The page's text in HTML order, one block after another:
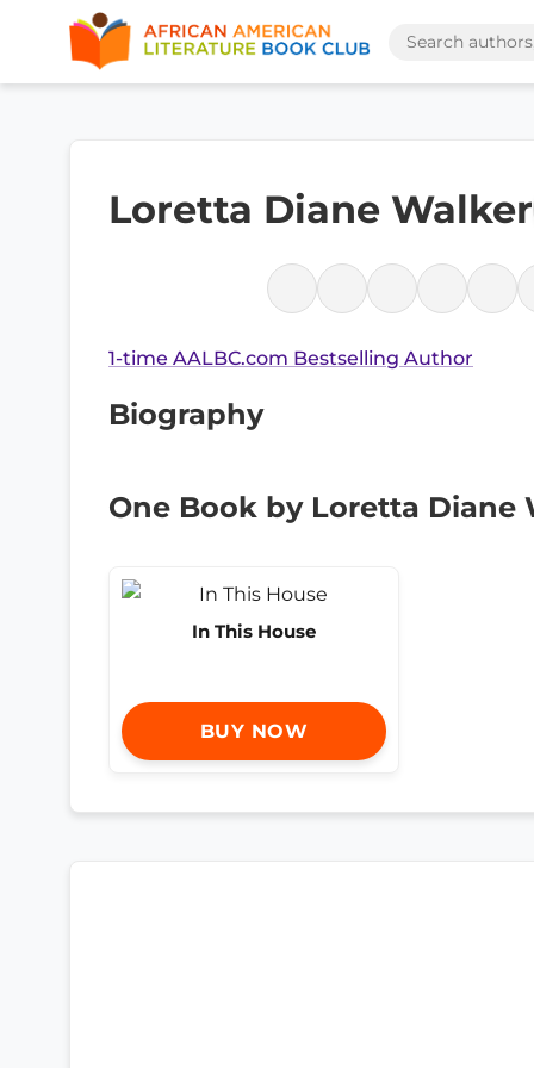
Loretta Diane Walker
1-time AALBC.com Bestselling Author
Biography
One Book by Loretta Diane
In This House
BUY NOW